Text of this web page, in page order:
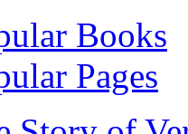
Books
Pages